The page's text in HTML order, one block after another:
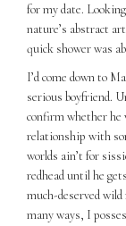
for my date.
nature’s abstract
quick shower was
I’d come down to
serious boyfriend.
confirm whether he
relationship with
worlds ain’t for
redhead until he
much-deserved
many ways, I